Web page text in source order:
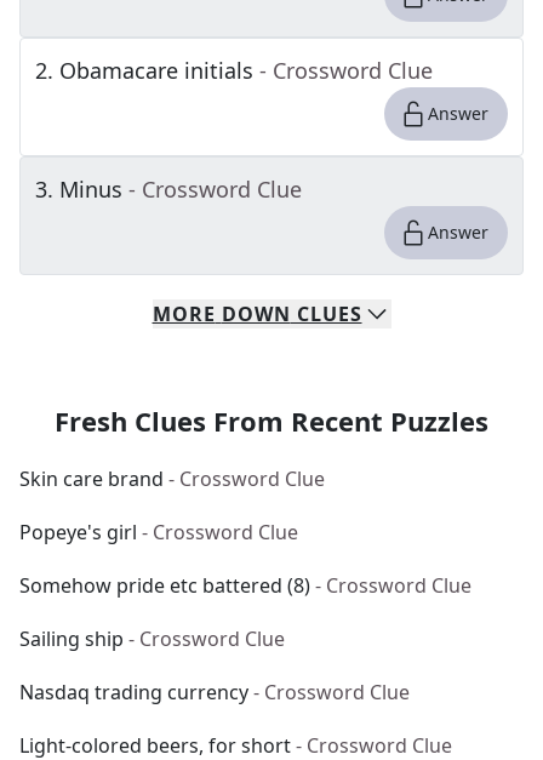
2. Obamacare initials - Crossword Clue
Answer
3. Minus - Crossword Clue
Answer
MORE DOWN CLUES
Fresh Clues From Recent Puzzles
Skin care brand - Crossword Clue
Popeye's girl - Crossword Clue
Somehow pride etc battered (8)- Crossword Clue
Sailing ship - Crossword Clue
Nasdaq trading currency- Crossword Clue
Light-colored beers, for short- Crossword Clue